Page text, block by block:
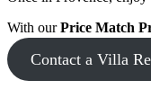
With ourPrice Match
Contact a Villa